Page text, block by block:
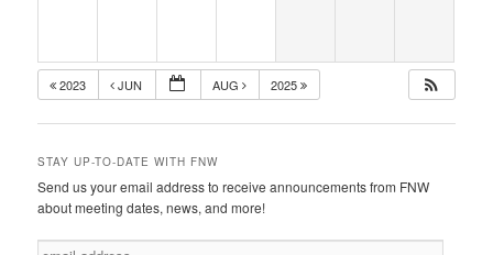
2023 JUN AUG 2025
STAY UP-TO-DATE WITH FNW
Send us your email address to receive announcements from FNW
about meeting dates, news, and more!
e